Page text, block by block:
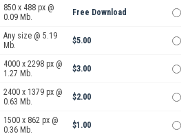
850 x 488 px @
0.09 Mb.
Free Download
Any size @ 5.19
Mb.
$5.00
4000 x 2298 px @
1.27 Mb.
$3.00
2400 x 1379 px @
0.63 Mb.
$2.00
1500 x 862 px @
0.36 Mb.
$1.00